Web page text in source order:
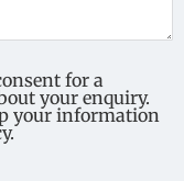
for a
your enquiry.
your information